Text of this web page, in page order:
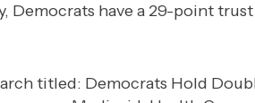
Democrats have a 29-point